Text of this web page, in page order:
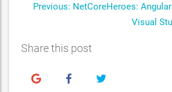
Previous: NetCoreHeroes:
Visual
Share this post